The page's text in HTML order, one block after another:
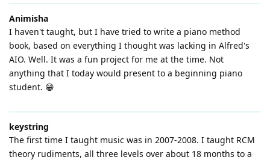
Animisha
I haven't taught, but I have tried to write a piano method
book, based on everything I thought was lacking in Alfred's
AIO. Well. It was a fun project for me at the time. Not
anything that I today would present to a beginning piano
student. 😁
keystring
The first time I taught music was in 2007-2008. I taught RCM
theory rudiments, all three levels over about 18 months to a